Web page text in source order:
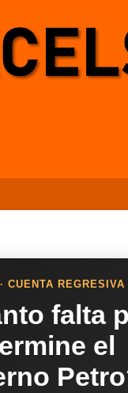
CUENTA REGRESIVA
falta
el